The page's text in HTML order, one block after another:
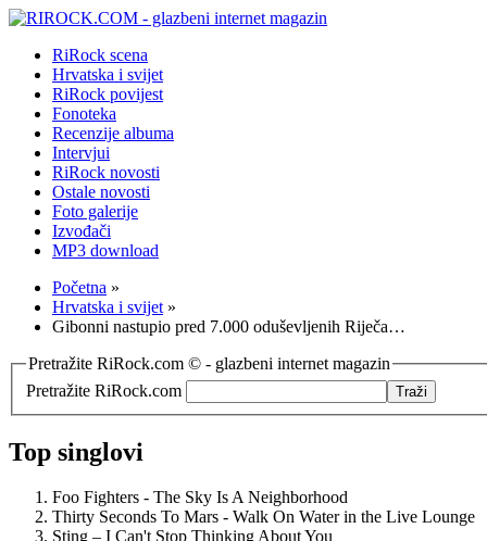
RiRock scena
Hrvatska i svijet
RiRock povijest
Fonoteka
Recenzije albuma
Intervjui
RiRock novosti
Ostale novosti
Foto galerije
Izvođači
MP3 download
Početna »
Hrvatska i svijet »
Gibonni nastupio pred 7.000 oduševljenih Riječa…
Pretražite RiRock.com © - glazbeni internet magazin
Pretražite RiRock.com
Top singlovi
Foo Fighters - The Sky Is A Neighborhood
Thirty Seconds To Mars - Walk On Water in the Live Lounge
Sting – I Can't Stop Thinking About You